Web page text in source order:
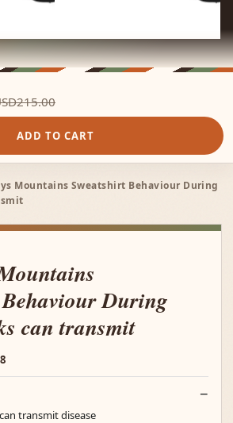
ADD TO CART
Mountains Sweatshirt Behaviour During
During
can transmit
transmit disease